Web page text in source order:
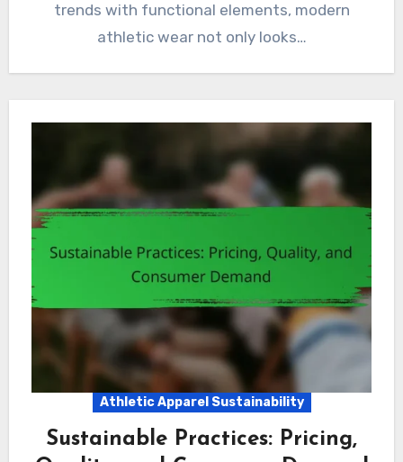
trends with functional elements, modern
athletic wear not only looks…
Athletic Apparel Sustainability
Sustainable Practices: Pricing,